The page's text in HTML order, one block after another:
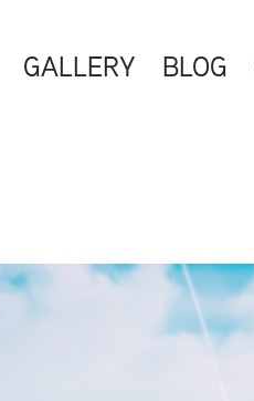
GALLERY BLOG